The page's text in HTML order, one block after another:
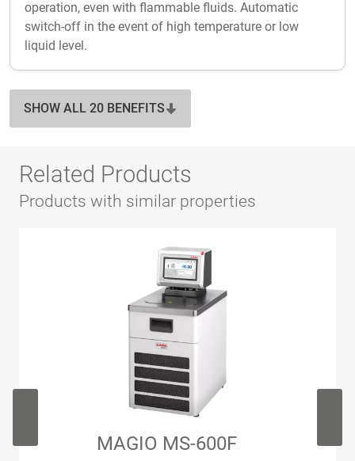
operation, even with flammable fluids. Automatic
switch-off in the event of high temperature or low
liquid level.
SHOW ALL 20 BENEFITS
Related Products
Products with similar properties
MAGIO MS-600F